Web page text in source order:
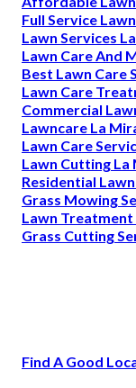
Full Service
Lawn Services
Lawn Care And
Best Lawn Care
Lawn Care
Commercial
Lawncare La
Lawn Care
Lawn Cutting La
Residential
Grass Mowing
Lawn Treatment
Grass Cutting
Find A Good